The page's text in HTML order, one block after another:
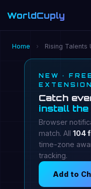
WorldCuply
Home › Rising Talents
NEW ·
EXTENSION
Catch
install the
Browser
match. All 104
time-zone
tracking.
Add to